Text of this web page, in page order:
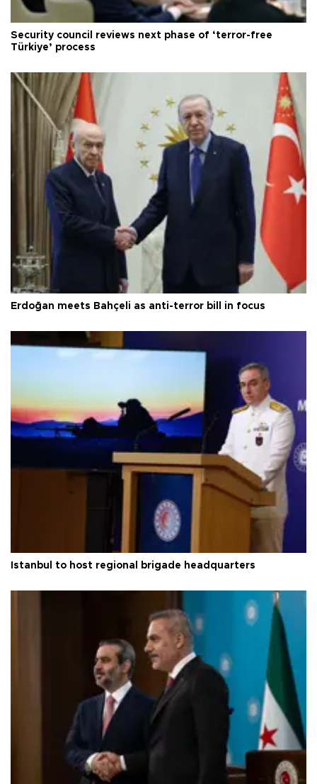
Security council reviews next phase of ‘terror-free
Türkiye’ process
Erdoğan meets Bahçeli as anti-terror bill in focus
Istanbul to host regional brigade headquarters